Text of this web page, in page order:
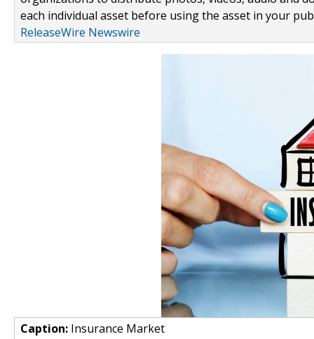
each individual asset before using the asset in your
ReleaseWire Newswire
Caption: Insurance Market